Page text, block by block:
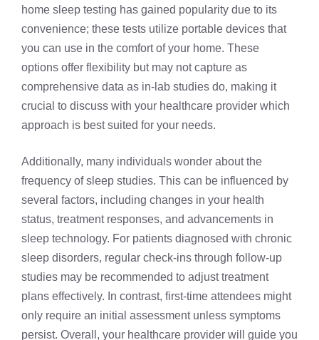
home sleep testing has gained popularity due to its
convenience; these tests utilize portable devices that
you can use in the comfort of your home. These
options offer flexibility but may not capture as
comprehensive data as in-lab studies do, making it
crucial to discuss with your healthcare provider which
approach is best suited for your needs.
Additionally, many individuals wonder about the
frequency of sleep studies. This can be influenced by
several factors, including changes in your health
status, treatment responses, and advancements in
sleep technology. For patients diagnosed with chronic
sleep disorders, regular check-ins through follow-up
studies may be recommended to adjust treatment
plans effectively. In contrast, first-time attendees might
only require an initial assessment unless symptoms
persist. Overall, your healthcare provider will guide you